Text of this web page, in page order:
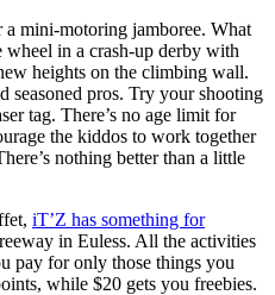
a mini-motoring jamboree. What
wheel in a crash-up derby with
heights on the climbing wall.
seasoned pros. Try your shooting
tag. There’s no age limit for
the kiddos to work together
nothing better than a little
iT’Z has something for
in Euless. All the activities
pay for only those things you
while $20 gets you freebies.